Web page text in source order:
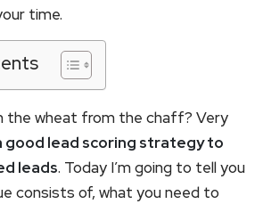
time.
the wheat from the chaff? Very
good lead scoring strategy to
leads. Today I’m going to tell you
consists of, what you need to